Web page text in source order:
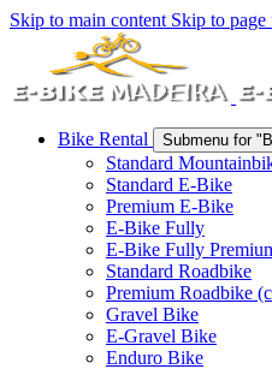
Skip to main content Skip to page
Bike Rental Submenu for
Standard
Standard E-Bike
Premium E-Bike
E-Bike Fully
E-Bike Fully
Standard Roadbike
Premium Roadbike
Gravel Bike
E-Gravel Bike
Enduro Bike